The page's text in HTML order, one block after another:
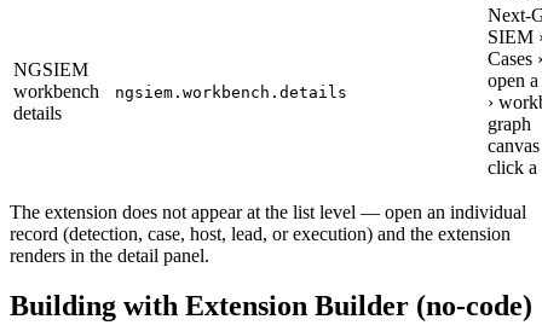
NGSIEM
workbench
details
ngsiem.workbench.details
Next-
SIEM
Cases ›
open a
›
graph
canvas
click a
The extension does not appear at the list level — open an individual
record (detection, case, host, lead, or execution) and the extension
renders in the detail panel.
Building with Extension Builder (no-code)